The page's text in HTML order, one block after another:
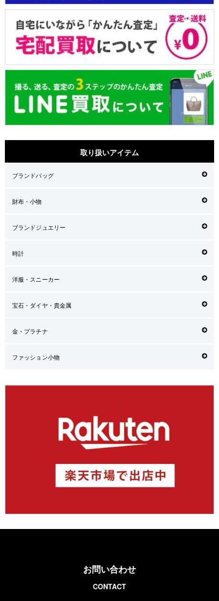
取り扱いアイテム
ブランドバッグ
財布・小物
ブランドジュエリー
時計
洋服・スニーカー
宝石・ダイヤ・貴金属
金・プラチナ
ファッション小物
お問い合わせ
CONTACT